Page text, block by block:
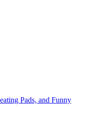
Pads, and Funny